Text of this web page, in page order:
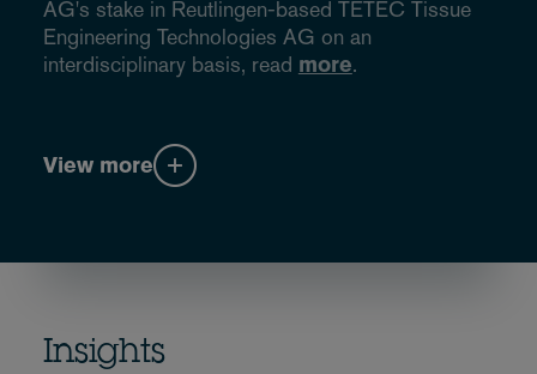
AG's stake in Reutlingen-based TETEC Tissue
Engineering Technologies AG on an
interdisciplinary basis, read more.
View more
Insights